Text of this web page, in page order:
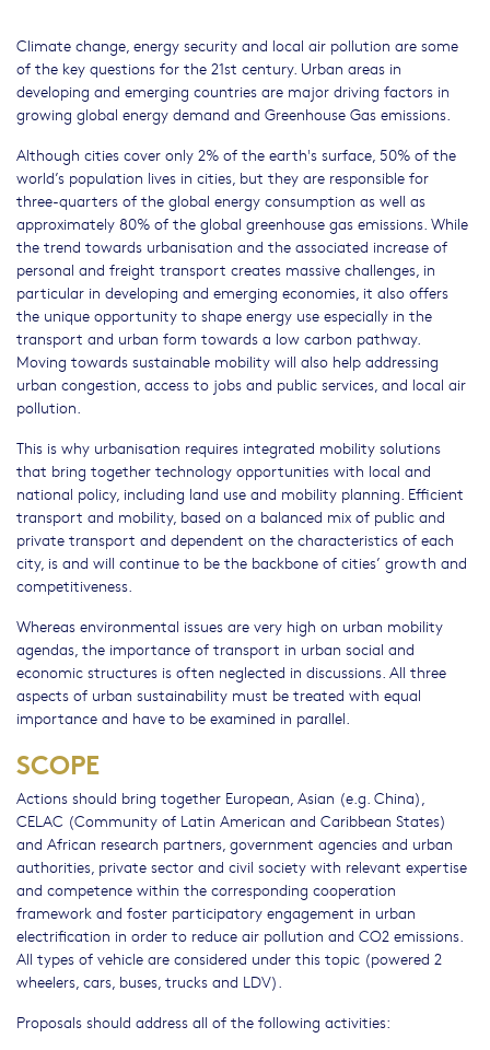
Climate change, energy security and local air pollution are some
of the key questions for the 21st century. Urban areas in
developing and emerging countries are major driving factors in
growing global energy demand and Greenhouse Gas emissions.
Although cities cover only 2% of the earth's surface, 50% of the
world’s population lives in cities, but they are responsible for
three-quarters of the global energy consumption as well as
approximately 80% of the global greenhouse gas emissions. While
the trend towards urbanisation and the associated increase of
personal and freight transport creates massive challenges, in
particular in developing and emerging economies, it also offers
the unique opportunity to shape energy use especially in the
transport and urban form towards a low carbon pathway.
Moving towards sustainable mobility will also help addressing
urban congestion, access to jobs and public services, and local air
pollution.
This is why urbanisation requires integrated mobility solutions
that bring together technology opportunities with local and
national policy, including land use and mobility planning. Efficient
transport and mobility, based on a balanced mix of public and
private transport and dependent on the characteristics of each
city, is and will continue to be the backbone of cities’ growth and
competitiveness.
Whereas environmental issues are very high on urban mobility
agendas, the importance of transport in urban social and
economic structures is often neglected in discussions. All three
aspects of urban sustainability must be treated with equal
importance and have to be examined in parallel.
SCOPE
Actions should bring together European, Asian (e.g. China),
CELAC (Community of Latin American and Caribbean States)
and African research partners, government agencies and urban
authorities, private sector and civil society with relevant expertise
and competence within the corresponding cooperation
framework and foster participatory engagement in urban
electrification in order to reduce air pollution and CO2 emissions.
All types of vehicle are considered under this topic (powered 2
wheelers, cars, buses, trucks and LDV).
Proposals should address all of the following activities: